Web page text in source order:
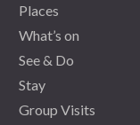
Places
What’s on
See & Do
Stay
Group Visits